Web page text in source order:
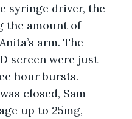
syringe driver, the
the amount of
arm. The
screen were just
hour bursts.
closed, Sam
up to 25mg,